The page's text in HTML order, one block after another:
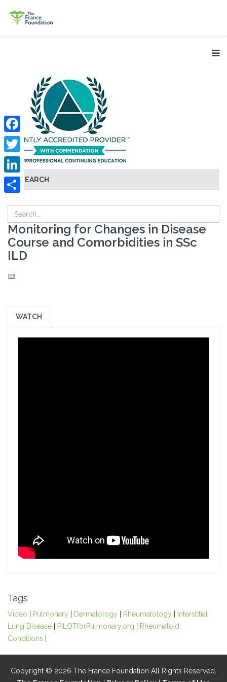
SEARCH
Facebook
Twitter
LinkedIn
Monitoring for Changes in Disease
Course and Comorbidities in SSc
ILD
WATCH
Tags
Video Pulmonary Dermatology Rheumatology
Interstitial
Lung Disease
PILOTforPulmonary.org
Rheumatoid
Conditions
Copyright © 2026 The France Foundation All Rights Reserved.